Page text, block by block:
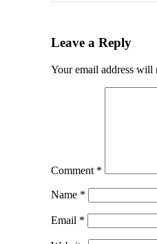
Leave a Reply
Your email address will
Comment *
Name *
Email *